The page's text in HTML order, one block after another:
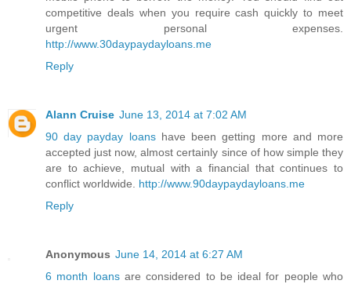
competitive deals when you require cash quickly to meet
urgent personal expenses.
http://www.30daypaydayloans.me
Reply
Alann Cruise June 13, 2014 at 7:02 AM
90 day payday loans have been getting more and more
accepted just now, almost certainly since of how simple they
are to achieve, mutual with a financial that continues to
conflict worldwide. http://www.90daypaydayloans.me
Reply
Anonymous June 14, 2014 at 6:27 AM
6 month loans are considered to be ideal for people who